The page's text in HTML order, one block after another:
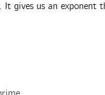
gives us an exponent